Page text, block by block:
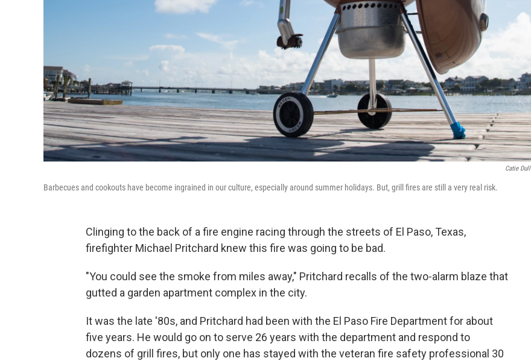
Catie Dull
Barbecues and cookouts have become ingrained in our culture, especially around summer holidays. But, grill fires are still a very real risk.
Clinging to the back of a fire engine racing through the streets of El Paso, Texas,
firefighter Michael Pritchard knew this fire was going to be bad.
"You could see the smoke from miles away," Pritchard recalls of the two-alarm blaze that
gutted a garden apartment complex in the city.
It was the late '80s, and Pritchard had been with the El Paso Fire Department for about
five years. He would go on to serve 26 years with the department and respond to
dozens of grill fires, but only one has stayed with the veteran fire safety professional 30